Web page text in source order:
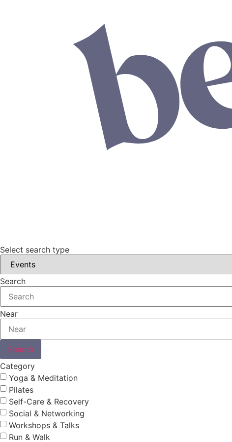
Select search type
Search
Near
Search
Category
Yoga & Meditation
Pilates
Self-Care & Recovery
Social & Networking
Workshops & Talks
Run & Walk